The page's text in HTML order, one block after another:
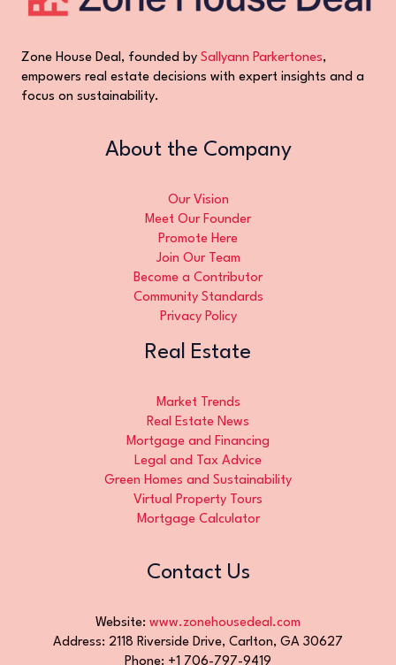
Zone House Deal, founded by Sallyann Parkertones,
empowers real estate decisions with expert insights and a
focus on sustainability.
About the Company
Our Vision
Meet Our Founder
Promote Here
Join Our Team
Become a Contributor
Community Standards
Privacy Policy
Real Estate
Market Trends
Real Estate News
Mortgage and Financing
Legal and Tax Advice
Green Homes and Sustainability
Virtual Property Tours
Mortgage Calculator
Contact Us
Website: www.zonehousedeal.com
Address: 2118 Riverside Drive, Carlton, GA 30627
Phone: +1 706-797-9419